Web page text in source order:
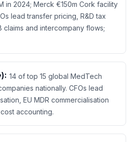
in 2024; Merck €150m Cork facility
lead transfer pricing, R&D tax
claims and intercompany flows;
14 of top 15 global MedTech
nationally. CFOs lead
EU MDR commercialisation
accounting.